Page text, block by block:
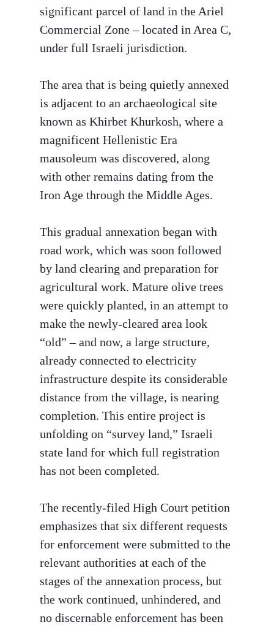
significant parcel of land in the Ariel
Commercial Zone – located in Area C,
under full Israeli jurisdiction.
The area that is being quietly annexed
is adjacent to an archaeological site
known as Khirbet Khurkosh, where a
magnificent Hellenistic Era
mausoleum was discovered, along
with other remains dating from the
Iron Age through the Middle Ages.
This gradual annexation began with
road work, which was soon followed
by land clearing and preparation for
agricultural work. Mature olive trees
were quickly planted, in an attempt to
make the newly-cleared area look
“old” – and now, a large structure,
already connected to electricity
infrastructure despite its considerable
distance from the village, is nearing
completion. This entire project is
unfolding on “survey land,” Israeli
state land for which full registration
has not been completed.
The recently-filed High Court petition
emphasizes that six different requests
for enforcement were submitted to the
relevant authorities at each of the
stages of the annexation process, but
the work continued, unhindered, and
no discernable enforcement has been